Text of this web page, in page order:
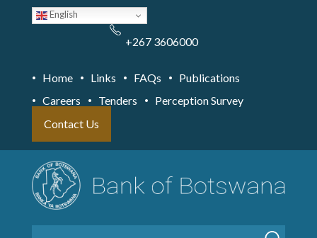
English
+267 3606000
Home Links FAQs
Publications
Careers
Tenders
Perception Survey
Contact Us